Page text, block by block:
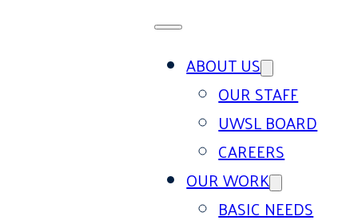
ABOUT US
OUR STAFF
UWSL BOARD
CAREERS
OUR WORK
BASIC NEEDS